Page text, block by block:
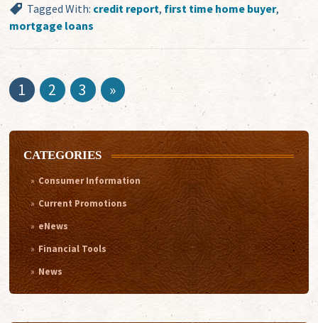
Tagged With: credit report, first time home buyer,
mortgage loans
1 2 3 »
CATEGORIES
Consumer Information
Current Promotions
eNews
Financial Tools
News